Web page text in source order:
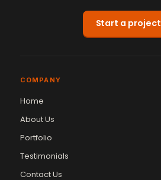
Start a project
COMPANY
Home
About Us
Portfolio
Testimonials
Contact Us